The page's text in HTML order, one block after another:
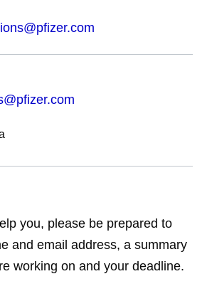
you, please be prepared to
and email address, a summary
working on and your deadline.